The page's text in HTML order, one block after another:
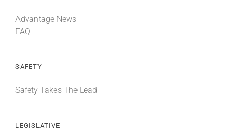
Advantage News
FAQ
SAFETY
Safety Takes The Lead
LEGISLATIVE